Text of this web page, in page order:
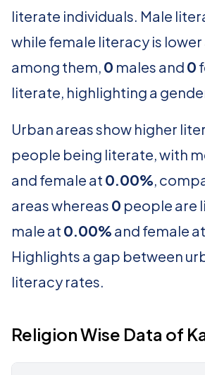
literate individuals. Male
while female literacy is lower
among them, 0 males and 0
literate, highlighting a
Urban areas show higher
people being literate, with
and female at 0.00%,
areas whereas 0 people are
male at 0.00% and female at
Highlights a gap between
literacy rates.
Religion Wise Data of